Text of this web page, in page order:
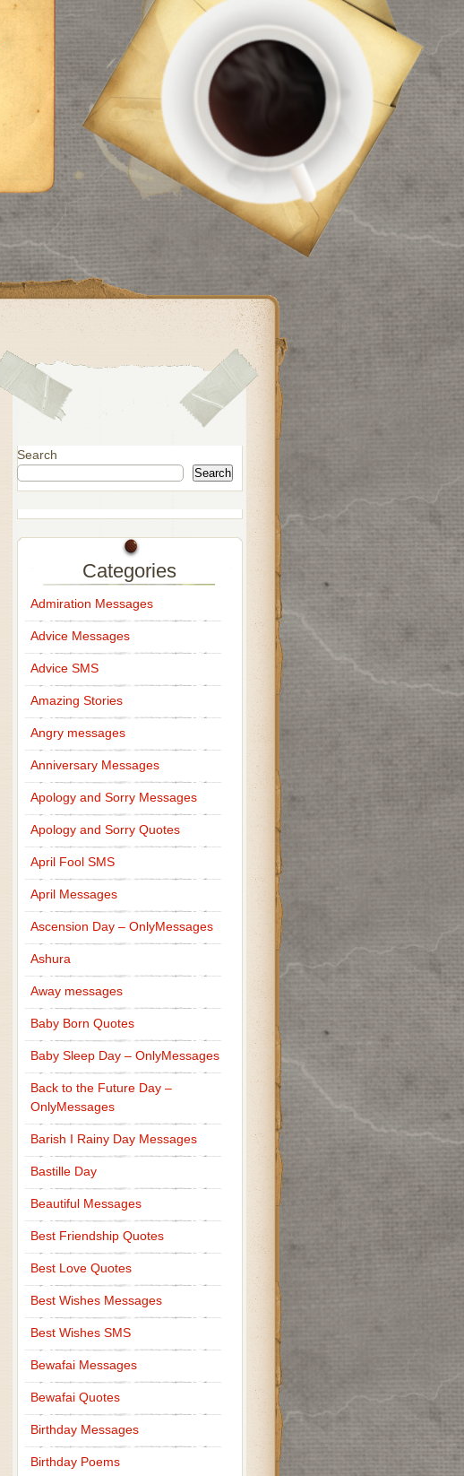
Search
Search
Categories
Admiration Messages
Advice Messages
Advice SMS
Amazing Stories
Angry messages
Anniversary Messages
Apology and Sorry Messages
Apology and Sorry Quotes
April Fool SMS
April Messages
Ascension Day – OnlyMessages
Ashura
Away messages
Baby Born Quotes
Baby Sleep Day – OnlyMessages
Back to the Future Day –
OnlyMessages
Barish I Rainy Day Messages
Bastille Day
Beautiful Messages
Best Friendship Quotes
Best Love Quotes
Best Wishes Messages
Best Wishes SMS
Bewafai Messages
Bewafai Quotes
Birthday Messages
Birthday Poems